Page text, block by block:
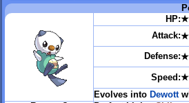
HP:
Attack:
Defense:★
Speed:
Evolves into Dewott